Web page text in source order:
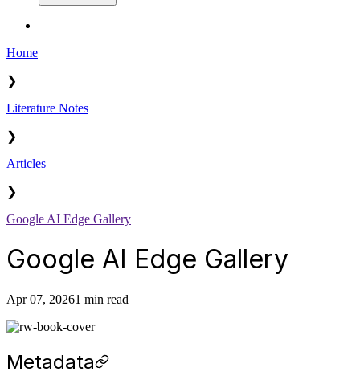
Home
❯
Literature Notes
❯
Articles
❯
Google AI Edge Gallery
Google AI Edge Gallery
Apr 07, 20261 min read
Metadata